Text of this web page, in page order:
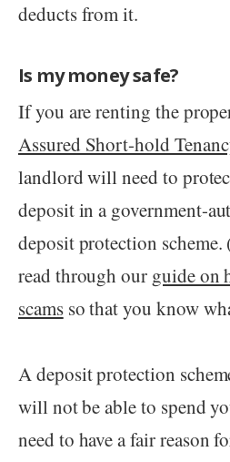
deducts from it.
Is my money safe?
If you are renting the
Assured Short-hold
landlord will need to
deposit in a government-
deposit protection scheme.
read through our guide on
scamsso that you know
A deposit protection
will not be able to spend
need to have a fair reason